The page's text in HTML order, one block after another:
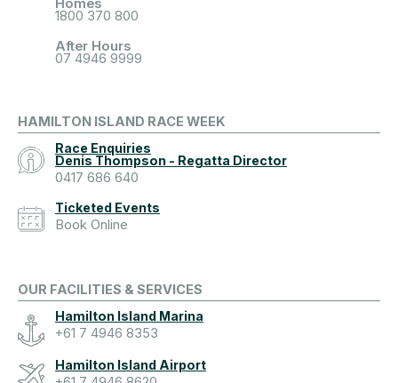
Homes
1800 370 800
After Hours
07 4946 9999
HAMILTON ISLAND RACE WEEK
Race Enquiries
Denis Thompson - Regatta Director
0417 686 640
Ticketed Events
Book Online
OUR FACILITIES & SERVICES
Hamilton Island Marina
+61 7 4946 8353
Hamilton Island Airport